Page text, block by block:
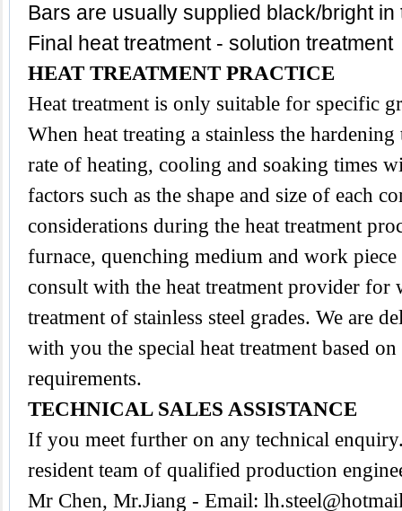
Bars are usually supplied black/bright
Final heat treatment - solution treatment
HEAT TREATMENT PRACTICE
Heat treatment is only suitable for specific
When heat treating a stainless the
rate of heating, cooling and soaking times
factors such as the shape and size of each
considerations during the heat treatment
furnace, quenching medium and work piece
consult with the heat treatment provider for
treatment of stainless steel grades. We are
with you the special heat treatment based
requirements.
TECHNICAL SALES ASSISTANCE
If you meet further on any technical
resident team of qualified production
Mr Chen, Mr.Jiang - Email: